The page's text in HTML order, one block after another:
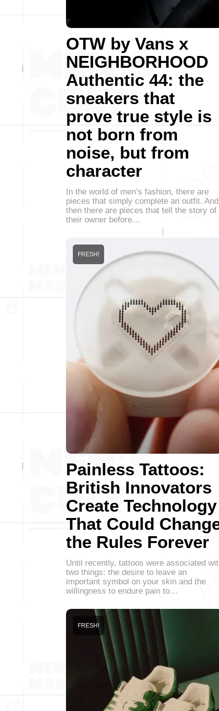
OTW by Vans x
NEIGHBORHOOD
Authentic 44: the
sneakers that
prove true style is
not born from
noise, but from
character
In the world of men’s fashion, there are
pieces that simply complete an outfit. And
then there are pieces that tell the story of
their owner before…
Painless Tattoos:
British Innovators
Create Technology
That Could
the Rules Forever
FRESH!
Until recently, tattoos were associated
two things: the desire to leave an
important symbol on your skin and the
willingness to endure pain to…
FRESH!